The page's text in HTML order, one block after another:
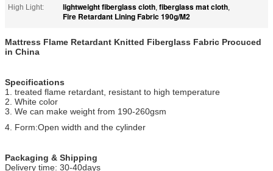
High Light:
lightweight fiberglass cloth, fiberglass mat cloth,
Fire Retardant Lining Fabric 190g/M2
Mattress Flame Retardant Knitted Fiberglass Fabric Procuced
in China
Specifications
1. treated flame retardant, resistant to high temperature
2. White color
3. We can make weight from 190-260gsm
4. Form:Open width and the cylinder
Packaging & Shipping
Delivery time: 30-40days